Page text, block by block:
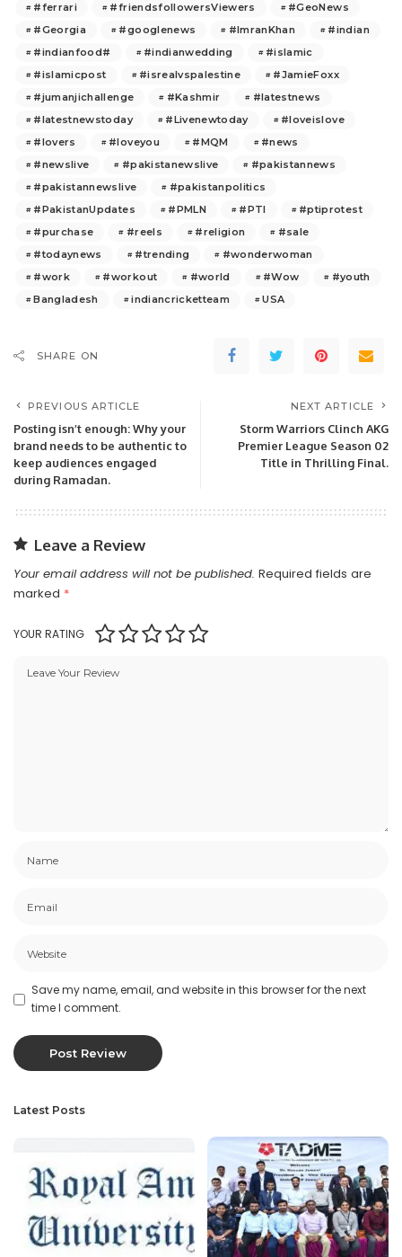
#ferrari #friendsfollowersViewers
#GeoNews
#Georgia
#googlenews #ImranKhan
#indian
#indianfood#
#indianwedding
#islamic
#islamicpost
#isrealvspalestine
#JamieFoxx
#jumanjichallenge
#Kashmir
#latestnews
#latestnewstoday
#Livenewtoday
#loveislove
#lovers
#loveyou #MQM
#news
#newslive
#pakistanewslive
#pakistannews
#pakistannewslive
#pakistanpolitics
#PakistanUpdates
#PMLN #PTI
#ptiprotest
#purchase
#reels #religion
#sale
#todaynews
#trending
#wonderwoman
#work
#workout #world #Wow
#youth
Bangladesh
indiancricketteam USA
SHARE ON
PREVIOUS ARTICLE
Posting isn’t enough: Why your
brand needs to be authentic to
keep audiences engaged
during Ramadan.
NEXT ARTICLE
Storm Warriors Clinch AKG
Premier League Season 02
Title in Thrilling Final.
Leave a Review
Your email address will not be published. Required fields are
marked *
YOUR RATING
Save my name, email, and website in this browser for the next
time I comment.
Latest Posts